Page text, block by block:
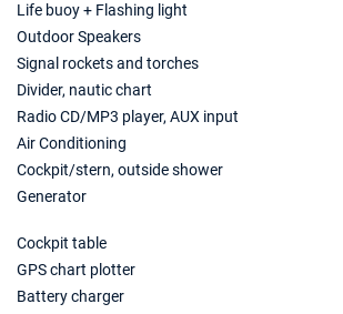
21/08/2027 - 28/08/2027
Book this yacht
28/08/2027 - 04/09/2027
Book this yacht
04/09/2027 - 11/09/2027
18/09/2027 - 25/09/2027
Life buoy + Flashing light
Outdoor Speakers
Signal rockets and torches
Divider, nautic chart
Radio CD/MP3 player, AUX input
Air Conditioning
Cockpit/stern, outside shower
Generator
Cockpit table
GPS chart plotter
Battery charger